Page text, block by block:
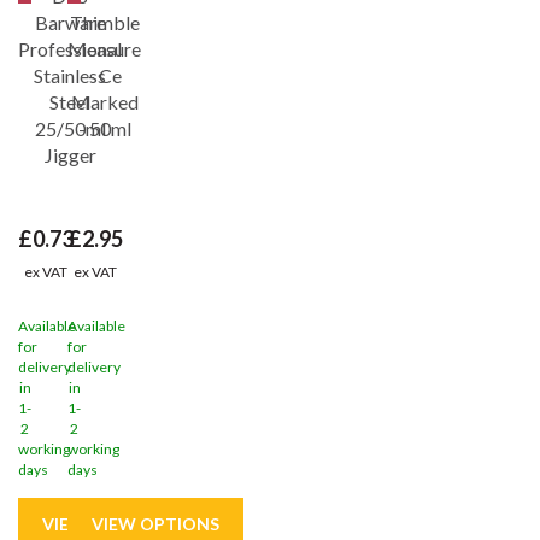
Barware
Professional
Stainless
Steel
25/50ml
Jigger
£0.73
ex VAT
Available
for
delivery
in
1-
2
working
days
Thimble
Measure
- Ce
Marked
- 50ml
£2.95
ex VAT
Available
for
delivery
in
1-
2
working
days